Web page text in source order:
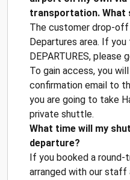
transportation. What
The customer drop-
Departures area. If
DEPARTURES, please
To gain access, you
confirmation email to
you are going to take
private shuttle.
What time will my
departure?
If you booked a round-
arranged with our